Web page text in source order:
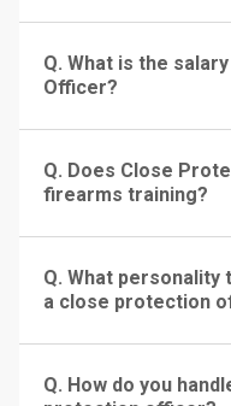
Q. What is the
Officer?
Q. Does Close
firearms training?
Q. What personality
a close protection
Q. How do you